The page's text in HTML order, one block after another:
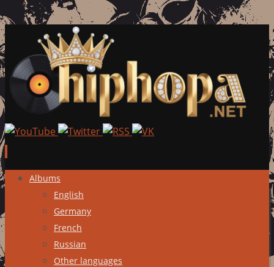
Skip
content
Albums
English
Germany
French
Russian
Other languages